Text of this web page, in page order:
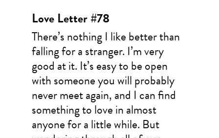
Love Letter #78
There’s nothing I like better than
falling for a stranger. I’m very
good at it. It’s easy to be open
with someone you will probably
never meet again, and I can find
something to love in almost
anyone for a little while. But